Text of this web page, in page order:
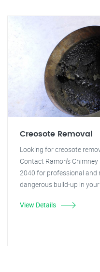
Creosote Removal
Looking for creosote
Contact Ramon's
2040 for professional and
dangerous build-up in
View Details